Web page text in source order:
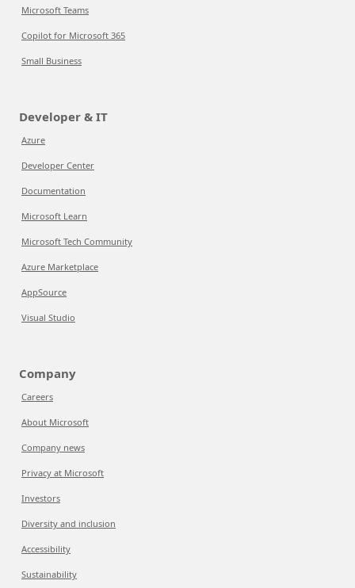
Microsoft Teams
Copilot for Microsoft 365
Small Business
Developer & IT
Azure
Developer Center
Documentation
Microsoft Learn
Microsoft Tech Community
Azure Marketplace
AppSource
Visual Studio
Company
Careers
About Microsoft
Company news
Privacy at Microsoft
Investors
Diversity and inclusion
Accessibility
Sustainability